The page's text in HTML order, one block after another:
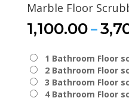
Marble Floor
1,100.00–
1 Bathroom Floor
2 Bathroom Floor
3 Bathroom Floor
4 Bathroom Floor